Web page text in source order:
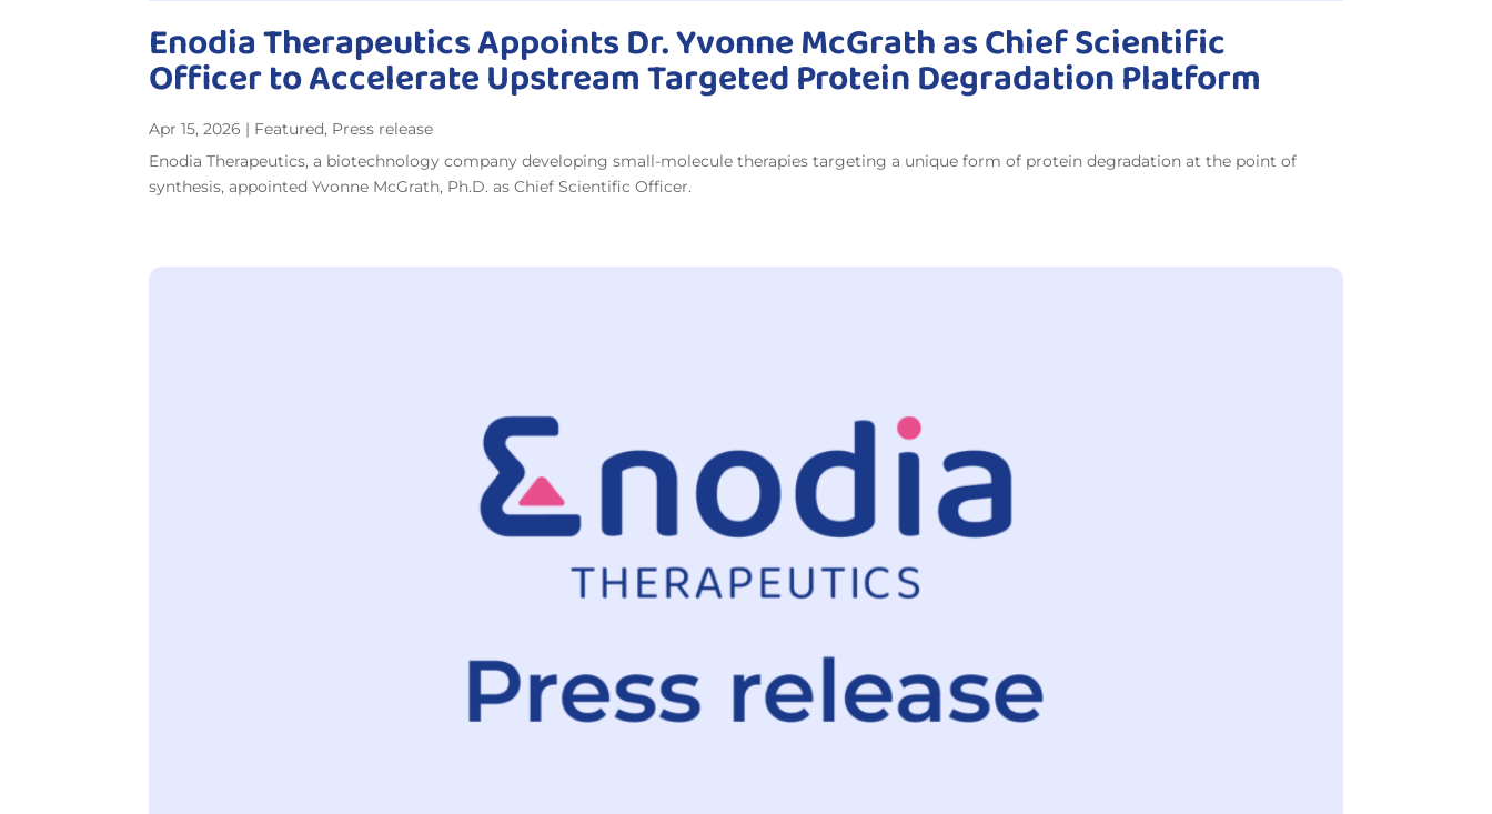
Enodia Therapeutics Appoints Dr. Yvonne McGrath as Chief Scientific
Officer to Accelerate Upstream Targeted Protein Degradation Platform
Apr 15, 2026 | Featured, Press release
Enodia Therapeutics, a biotechnology company developing small-molecule therapies targeting a unique form of protein degradation at the point of
synthesis, appointed Yvonne McGrath, Ph.D. as Chief Scientific Officer.